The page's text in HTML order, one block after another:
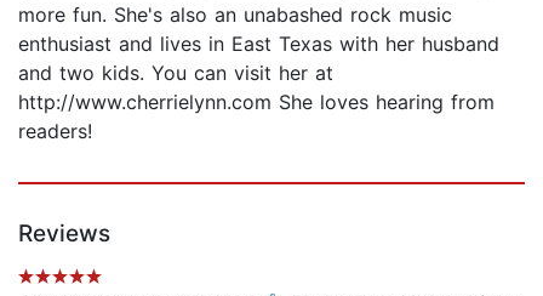
more fun. She's also an unabashed rock music
enthusiast and lives in East Texas with her husband
and two kids. You can visit her at
http://www.cherrielynn.com She loves hearing from
readers!
Reviews